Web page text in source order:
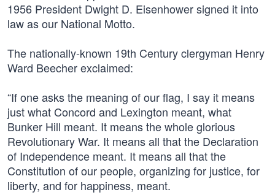
1956 President Dwight D. Eisenhower signed it into
law as our National Motto.
The nationally-known 19th Century clergyman Henry
Ward Beecher exclaimed:
“If one asks the meaning of our flag, I say it means
just what Concord and Lexington meant, what
Bunker Hill meant. It means the whole glorious
Revolutionary War. It means all that the Declaration
of Independence meant. It means all that the
Constitution of our people, organizing for justice, for
liberty, and for happiness, meant.